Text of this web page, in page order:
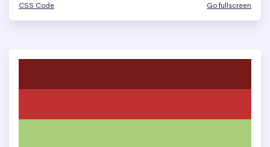
CSS Code Go fullscreen